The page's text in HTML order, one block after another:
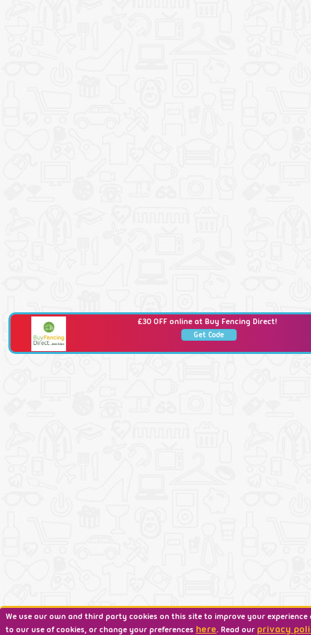
£30 OFF online at Buy Fencing Direct!
Get Code
We use our own and third party cookies on this site to improve your
to our use of cookies, or change your preferences here. Read our privacy